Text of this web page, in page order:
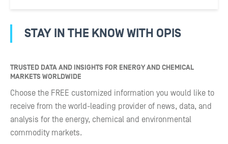
STAY IN THE KNOW WITH OPIS
TRUSTED DATA AND INSIGHTS FOR ENERGY AND CHEMICAL
MARKETS WORLDWIDE
Choose the FREE customized information you would like to
receive from the world-leading provider of news, data, and
analysis for the energy, chemical and environmental
commodity markets.